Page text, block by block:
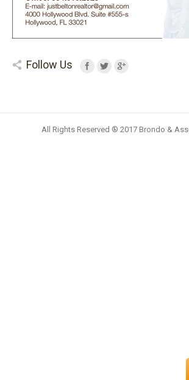
Follow Us
All Rights Reserved ® 2017 Brondo &